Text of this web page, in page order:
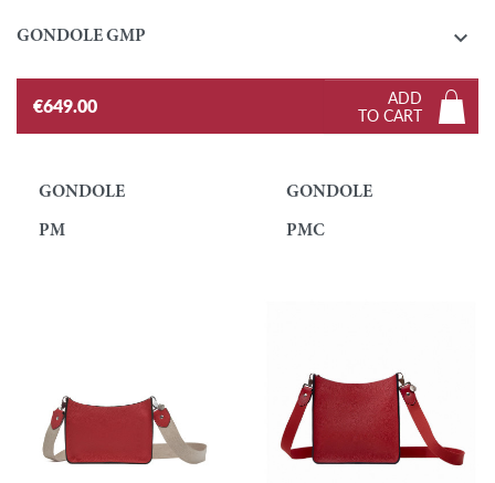
GONDOLE GMP 
€649.00
ADD
TO CART
GONDOLE
PM
GONDOLE
PMC